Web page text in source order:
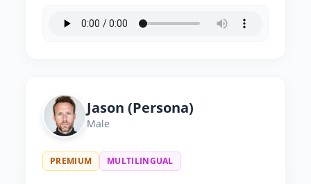
Jason (Persona)
Male
PREMIUM MULTILINGUAL